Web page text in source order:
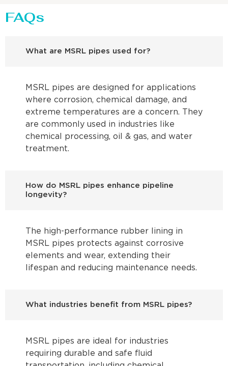
FAQs
What are MSRL pipes used for?
MSRL pipes are designed for applications
where corrosion, chemical damage, and
extreme temperatures are a concern. They
are commonly used in industries like
chemical processing, oil & gas, and water
treatment.
How do MSRL pipes enhance pipeline
longevity?
The high-performance rubber lining in
MSRL pipes protects against corrosive
elements and wear, extending their
lifespan and reducing maintenance needs.
What industries benefit from MSRL pipes?
MSRL pipes are ideal for industries
requiring durable and safe fluid